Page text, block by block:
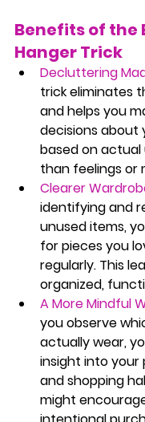
Benefits of the
Hanger Trick
Decluttering
trick eliminates
and helps you
decisions about
based on
than feelings or
Clearer
identifying and
unused items,
for pieces you
regularly. This
organized,
A More Mindful
you observe
actually wear,
insight into your
and shopping
might